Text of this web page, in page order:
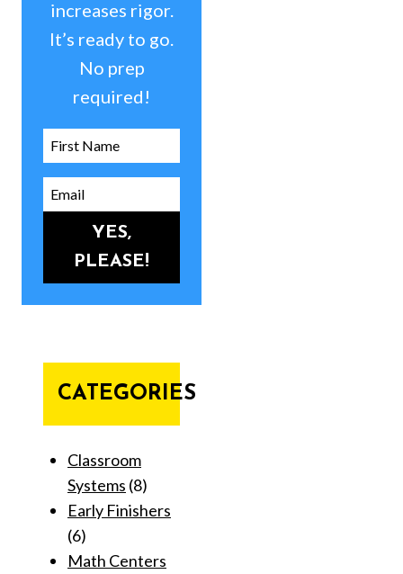
increases rigor.
It’s ready to go.
No prep
required!
YES,
PLEASE!
CATEGORIES
Classroom
Systems (8)
Early Finishers
(6)
Math Centers